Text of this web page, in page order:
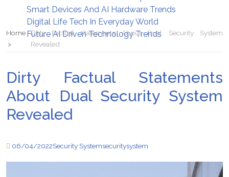
Smart Devices And AI Hardware Trends
Digital Life Tech In Everyday World
Future AI Driven Technology Trends
Home Dirty Factual Statements About Dual Security System
Revealed
Dirty Factual Statements
About Dual Security System
Revealed
06/04/2022Security Systemsecuritysystem